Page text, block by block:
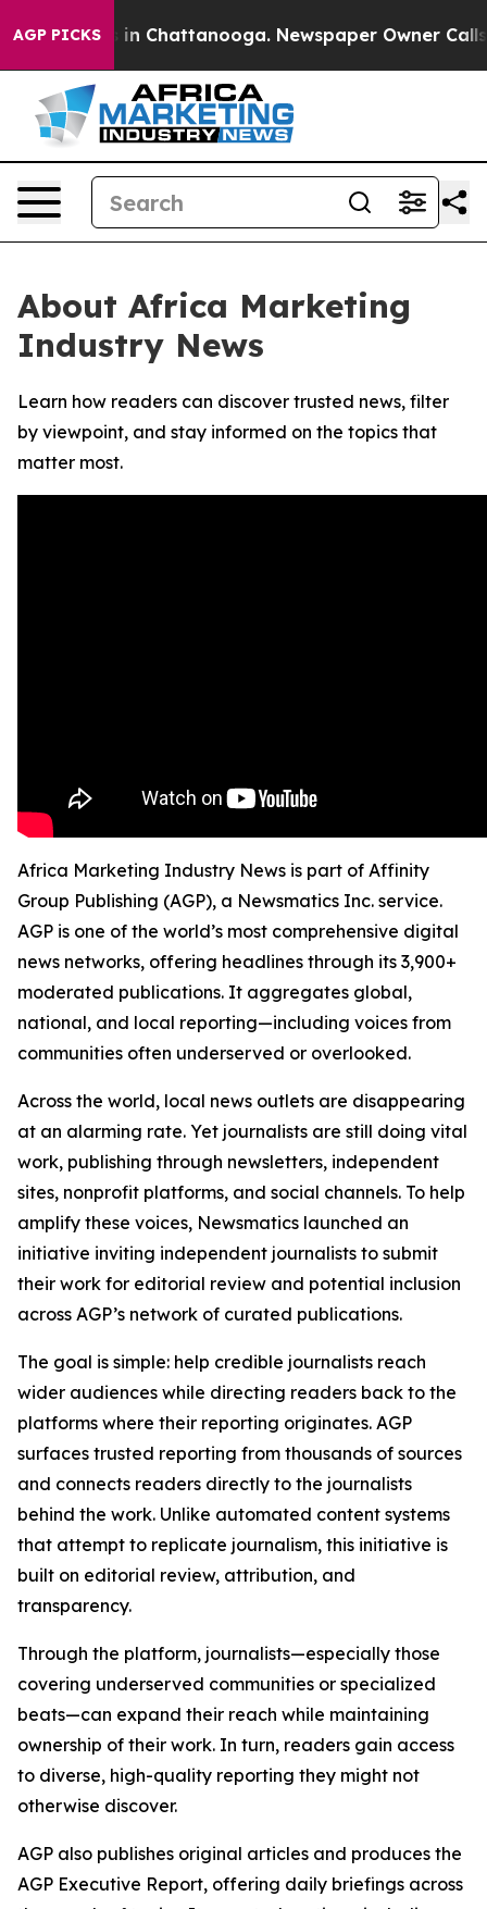
AGP PICKS
Chaos in Chattanooga. Newspaper Owner Calls
About Africa Marketing
Industry News
Learn how readers can discover trusted news, filter
by viewpoint, and stay informed on the topics that
matter most.
Africa Marketing Industry News is part of Affinity
Group Publishing (AGP), a Newsmatics Inc. service.
AGP is one of the world’s most comprehensive digital
news networks, offering headlines through its 3,900+
moderated publications. It aggregates global,
national, and local reporting—including voices from
communities often underserved or overlooked.
Across the world, local news outlets are disappearing
at an alarming rate. Yet journalists are still doing vital
work, publishing through newsletters, independent
sites, nonprofit platforms, and social channels. To help
amplify these voices, Newsmatics launched an
initiative inviting independent journalists to submit
their work for editorial review and potential inclusion
across AGP’s network of curated publications.
The goal is simple: help credible journalists reach
wider audiences while directing readers back to the
platforms where their reporting originates. AGP
surfaces trusted reporting from thousands of sources
and connects readers directly to the journalists
behind the work. Unlike automated content systems
that attempt to replicate journalism, this initiative is
built on editorial review, attribution, and
transparency.
Through the platform, journalists—especially those
covering underserved communities or specialized
beats—can expand their reach while maintaining
ownership of their work. In turn, readers gain access
to diverse, high-quality reporting they might not
otherwise discover.
AGP also publishes original articles and produces the
AGP Executive Report, offering daily briefings across